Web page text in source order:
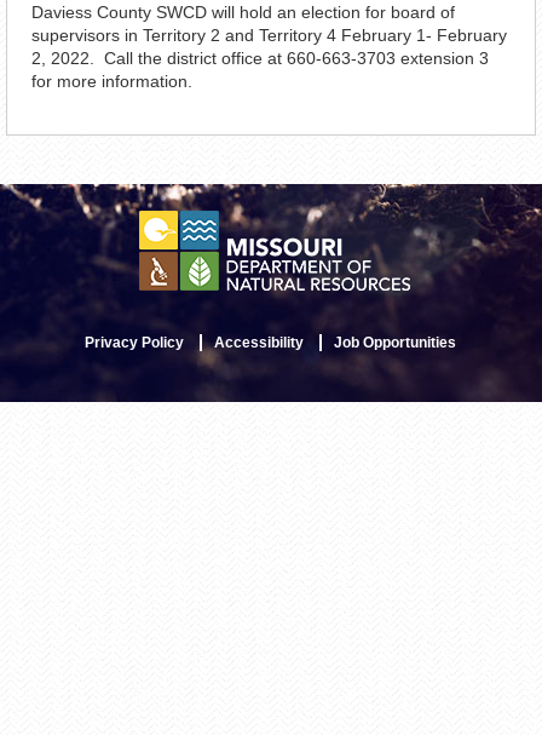
Daviess County SWCD will hold an election for board of
supervisors in Territory 2 and Territory 4 February 1- February
2, 2022. Call the district office at 660-663-3703 extension 3
for more information.
Privacy Policy Accessibility Job Opportunities